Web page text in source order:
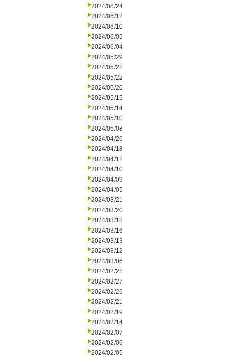
2024/06/24
2024/06/12
2024/06/10
2024/06/05
2024/06/04
2024/05/29
2024/05/28
2024/05/22
2024/05/20
2024/05/15
2024/05/14
2024/05/10
2024/05/08
2024/04/26
2024/04/18
2024/04/12
2024/04/10
2024/04/09
2024/04/05
2024/03/21
2024/03/20
2024/03/18
2024/03/16
2024/03/13
2024/03/12
2024/03/06
2024/02/28
2024/02/27
2024/02/26
2024/02/21
2024/02/19
2024/02/14
2024/02/07
2024/02/06
2024/02/05